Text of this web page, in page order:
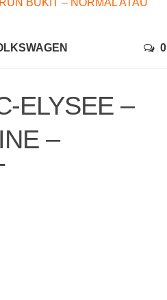
BUKIT – NORMAL ATAU
0
ELYSEE –
–